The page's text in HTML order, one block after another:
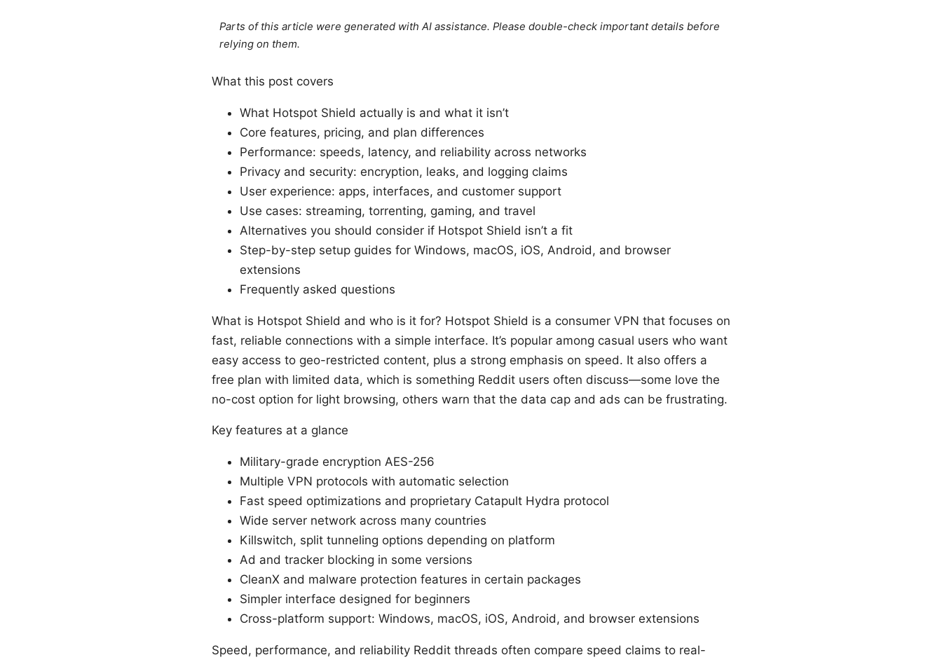
Parts of this article were generated with AI assistance. Please double-check important details before
relying on them.
What this post covers
What Hotspot Shield actually is and what it isn’t
Core features, pricing, and plan differences
Performance: speeds, latency, and reliability across networks
Privacy and security: encryption, leaks, and logging claims
User experience: apps, interfaces, and customer support
Use cases: streaming, torrenting, gaming, and travel
Alternatives you should consider if Hotspot Shield isn’t a fit
Step-by-step setup guides for Windows, macOS, iOS, Android, and browser
extensions
Frequently asked questions
What is Hotspot Shield and who is it for? Hotspot Shield is a consumer VPN that focuses on
fast, reliable connections with a simple interface. It’s popular among casual users who want
easy access to geo-restricted content, plus a strong emphasis on speed. It also offers a
free plan with limited data, which is something Reddit users often discuss—some love the
no-cost option for light browsing, others warn that the data cap and ads can be frustrating.
Key features at a glance
Military-grade encryption AES-256
Multiple VPN protocols with automatic selection
Fast speed optimizations and proprietary Catapult Hydra protocol
Wide server network across many countries
Killswitch, split tunneling options depending on platform
Ad and tracker blocking in some versions
CleanX and malware protection features in certain packages
Simpler interface designed for beginners
Cross-platform support: Windows, macOS, iOS, Android, and browser extensions
Speed, performance, and reliability Reddit threads often compare speed claims to real-